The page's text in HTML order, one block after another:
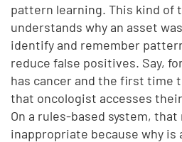
pattern learning. This kind of
understands why an asset
identify and remember
reduce false positives. Say,
has cancer and the first time
that oncologist accesses
On a rules-based system,
inappropriate because why is